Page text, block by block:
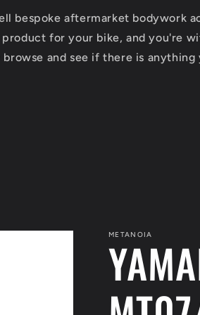
bespoke aftermarket bodywork
for your bike, and you're
and see if there is anything
METANOIA